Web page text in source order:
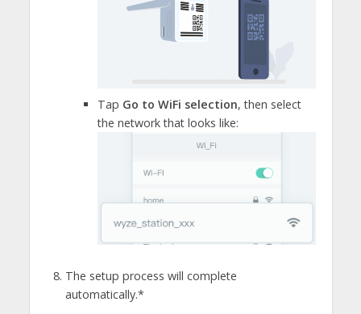
Tap Go to WiFi selection, then select
the network that looks like:
The setup process will complete
automatically.*